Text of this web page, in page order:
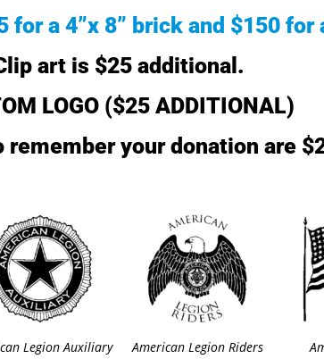
for a 4”x 8” brick and $150 for
art is $25 additional.
LOGO ($25 ADDITIONAL)
your donation are
Legion Auxiliary American Legion Riders